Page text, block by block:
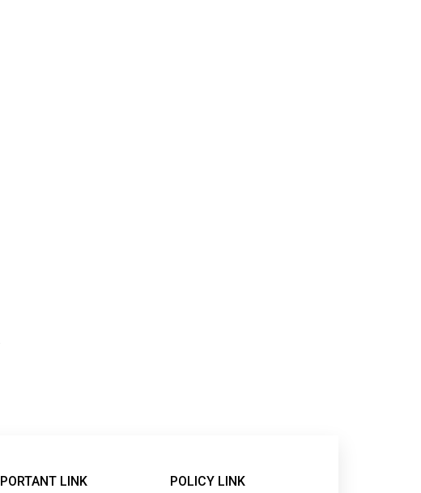
LINK POLICY LINK